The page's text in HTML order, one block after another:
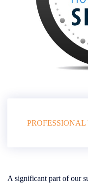
PROFESSIONAL
A significant part of our